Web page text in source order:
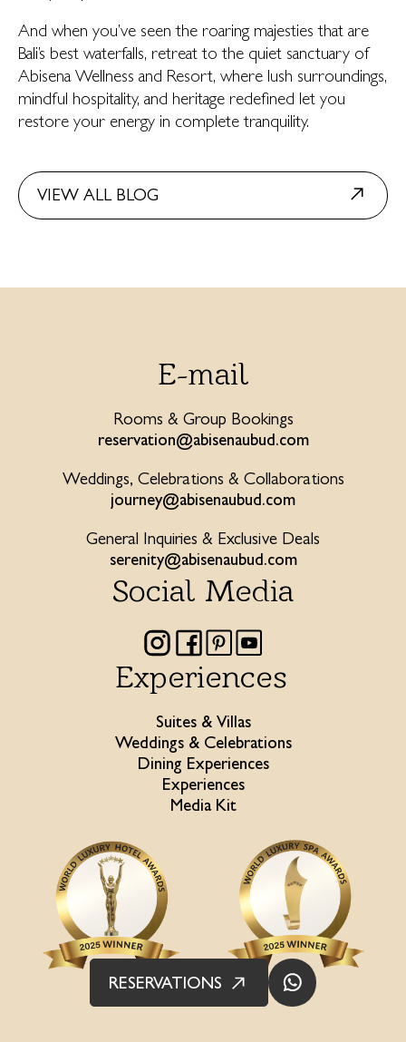
And when you’ve seen the roaring majesties that are
Bali’s best waterfalls, retreat to the quiet sanctuary of
Abisena Wellness and Resort, where lush surroundings,
mindful hospitality, and heritage redefined let you
restore your energy in complete tranquility.
VIEW ALL BLOG
Experiences
Suites & Villas
Weddings & Celebrations
Dining Experiences
Experiences
Media Kit
Social Media
E-mail
Rooms & Group Bookings
reservation@abisenaubud.com
Weddings, Celebrations & Collaborations
journey@abisenaubud.com
General Inquiries & Exclusive Deals
serenity@abisenaubud.com
RESERVATIONS